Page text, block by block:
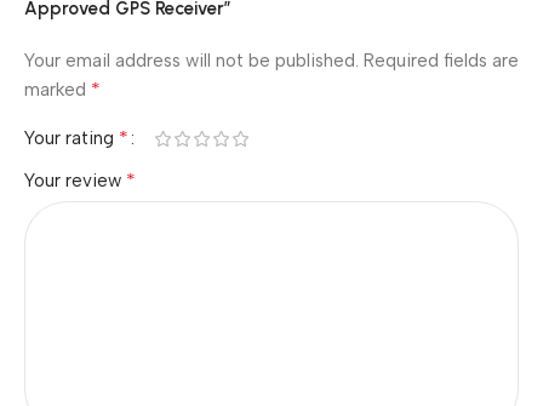
Approved GPS Receiver”
Your email address will not be published. Required fields are
marked *
Your rating *
Your review *